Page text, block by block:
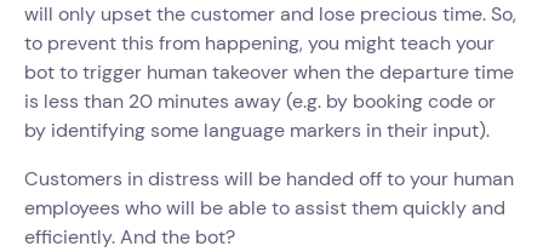
will only upset the customer and lose precious time. So,
to prevent this from happening, you might teach your
bot to trigger human takeover when the departure time
is less than 20 minutes away (e.g. by booking code or
by identifying some language markers in their input).
Customers in distress will be handed off to your human
employees who will be able to assist them quickly and
efficiently. And the bot?